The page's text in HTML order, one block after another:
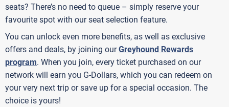
seats? There’s no need to queue – simply reserve your
favourite spot with our seat selection feature.
You can unlock even more benefits, as well as exclusive
offers and deals, by joining ourGreyhound Rewards
program. When you join, every ticket purchased on our
network will earn you G-Dollars, which you can redeem on
your very next trip or save up for a special occasion. The
choice is yours!